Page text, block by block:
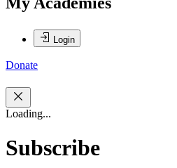
Login
Donate
Loading...
Subscribe